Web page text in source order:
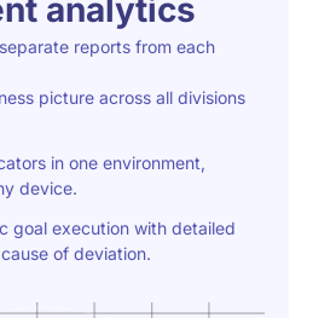
analytics
reports from each
picture across all divisions
in one environment,
device.
goal execution with detailed
of deviation.